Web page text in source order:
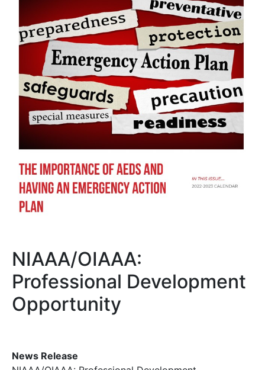
NIAAA/OIAAA:
Professional Development
Opportunity
News Release